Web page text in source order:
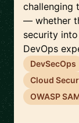
challenging
— whether
security
DevOps
DevSecOps
Cloud
OWASP